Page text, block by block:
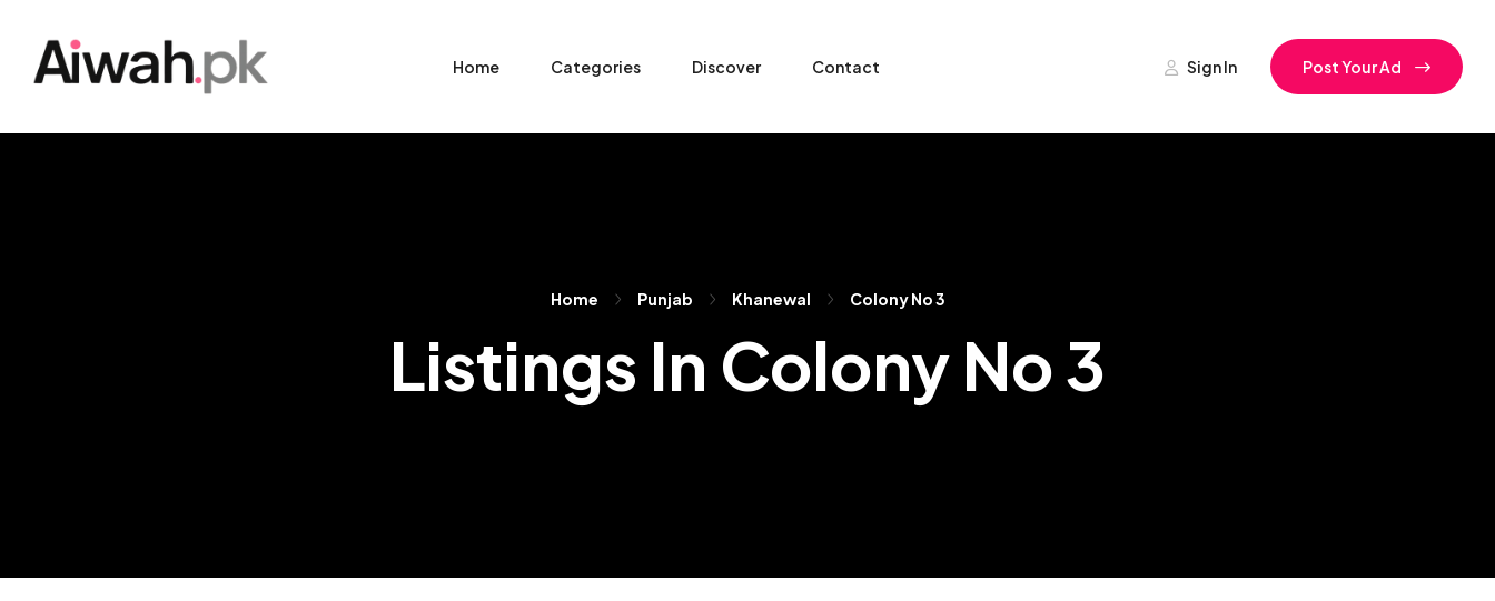
Home Categories Discover Contact Sign In Post Your Ad
Home Punjab Khanewal Colony No 3
Listings In Colony No 3